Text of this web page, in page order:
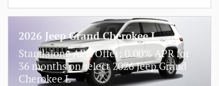
2026 Jeep Grand Cherokee L
Standalone APR Offer: 0.00% APR for
36 months on select 2026 Jeep Grand
Cherokee L